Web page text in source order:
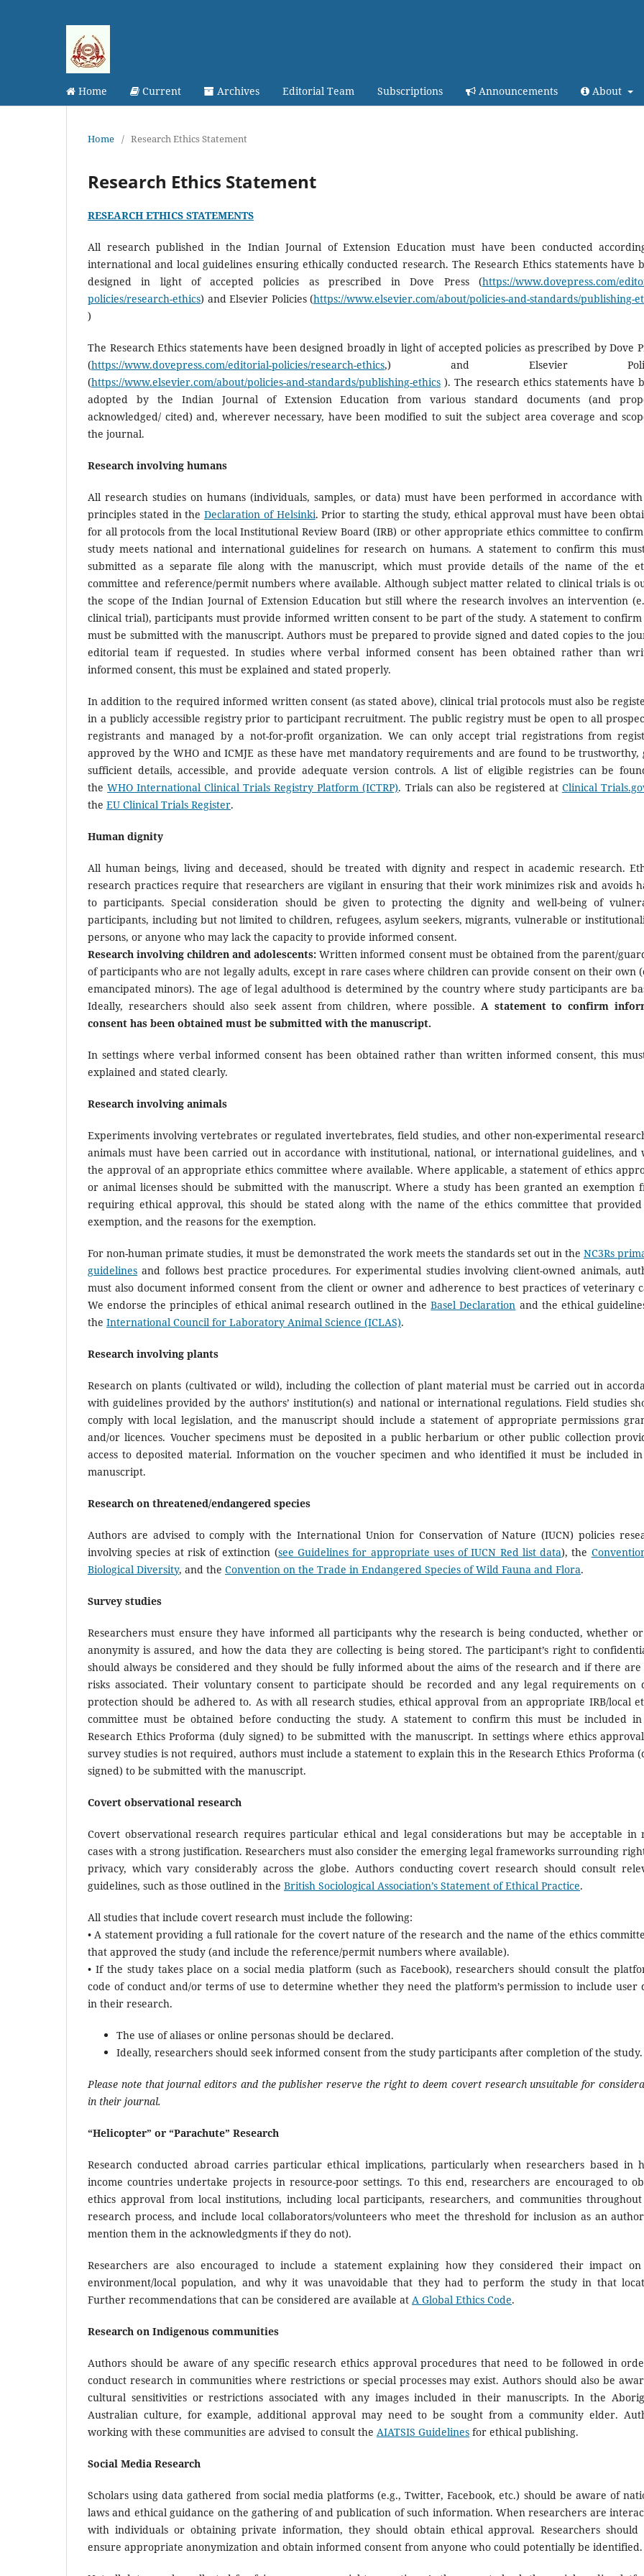
Home Current Archives Editorial Team Subscriptions Announcements About
Home / Research Ethics Statement
Research Ethics Statement
RESEARCH ETHICS STATEMENTS
All research published in the Indian Journal of Extension Education must have been conducted
international and local guidelines ensuring ethically conducted research. The Research Ethics statements have
designed in light of accepted policies as prescribed in Dove Press (https://www.dovepress.com/
policies/research-ethics) and Elsevier Policies (https://www.elsevier.com/about/policies-and-standards/publishing-
)
The Research Ethics statements have been designed broadly in light of accepted policies as prescribed by Dove
(https://www.dovepress.com/editorial-policies/research-ethics,) and Elsevier
(https://www.elsevier.com/about/policies-and-standards/publishing-ethics ). The research ethics statements have
adopted by the Indian Journal of Extension Education from various standard documents (and
acknowledged/ cited) and, wherever necessary, have been modified to suit the subject area coverage and
the journal.
Research involving humans
All research studies on humans (individuals, samples, or data) must have been performed in accordance
principles stated in theDeclaration of Helsinki. Prior to starting the study, ethical approval must have been
for all protocols from the local Institutional Review Board (IRB) or other appropriate ethics committee to
study meets national and international guidelines for research on humans. A statement to confirm this
submitted as a separate file along with the manuscript, which must provide details of the name of the
committee and reference/permit numbers where available. Although subject matter related to clinical trials is
the scope of the Indian Journal of Extension Education but still where the research involves an intervention
clinical trial), participants must provide informed written consent to be part of the study. A statement to
must be submitted with the manuscript. Authors must be prepared to provide signed and dated copies to the
editorial team if requested. In studies where verbal informed consent has been obtained rather than
informed consent, this must be explained and stated properly.
In addition to the required informed written consent (as stated above), clinical trial protocols must also be
in a publicly accessible registry prior to participant recruitment. The public registry must be open to all
registrants and managed by a not-for-profit organization. We can only accept trial registrations from
approved by the WHO and ICMJE as these have met mandatory requirements and are found to be trustworthy,
sufficient details, accessible, and provide adequate version controls. A list of eligible registries can be
theWHO International Clinical Trials Registry Platform (ICTRP). Trials can also be registered at Clinical
the EU Clinical Trials Register.
Human dignity
All human beings, living and deceased, should be treated with dignity and respect in academic research.
research practices require that researchers are vigilant in ensuring that their work minimizes risk and avoids
to participants. Special consideration should be given to protecting the dignity and well-being of
participants, including but not limited to children, refugees, asylum seekers, migrants, vulnerable or
persons, or anyone who may lack the capacity to provide informed consent.
Research involving children and adolescents: Written informed consent must be obtained from the parent/
of participants who are not legally adults, except in rare cases where children can provide consent on their own
emancipated minors). The age of legal adulthood is determined by the country where study participants are
Ideally, researchers should also seek assent from children, where possible. A statement to confirm
consent has been obtained must be submitted with the manuscript.
In settings where verbal informed consent has been obtained rather than written informed consent, this
explained and stated clearly.
Research involving animals
Experiments involving vertebrates or regulated invertebrates, field studies, and other non-experimental
animals must have been carried out in accordance with institutional, national, or international guidelines, and
the approval of an appropriate ethics committee where available. Where applicable, a statement of ethics
or animal licenses should be submitted with the manuscript. Where a study has been granted an exemption
requiring ethical approval, this should be stated along with the name of the ethics committee that
exemption, and the reasons for the exemption.
For non-human primate studies, it must be demonstrated the work meets the standards set out in the NC3Rs
guidelines and follows best practice procedures. For experimental studies involving client-owned animals,
must also document informed consent from the client or owner and adherence to best practices of veterinary
We endorse the principles of ethical animal research outlined in theBasel Declaration and the ethical
the International Council for Laboratory Animal Science (ICLAS).
Research involving plants
Research on plants (cultivated or wild), including the collection of plant material must be carried out in
with guidelines provided by the authors’ institution(s) and national or international regulations. Field studies
comply with local legislation, and the manuscript should include a statement of appropriate permissions
and/or licences. Voucher specimens must be deposited in a public herbarium or other public collection
access to deposited material. Information on the voucher specimen and who identified it must be included
manuscript.
Research on threatened/endangered species
Authors are advised to comply with the International Union for Conservation of Nature (IUCN) policies
involving species at risk of extinction (see Guidelines for appropriate uses of IUCN Red list data), the
Biological Diversity, and the Convention on the Trade in Endangered Species of Wild Fauna and Flora.
Survey studies
Researchers must ensure they have informed all participants why the research is being conducted, whether
anonymity is assured, and how the data they are collecting is being stored. The participant’s right to
should always be considered and they should be fully informed about the aims of the research and if there are
risks associated. Their voluntary consent to participate should be recorded and any legal requirements on
protection should be adhered to. As with all research studies, ethical approval from an appropriate IRB/local
committee must be obtained before conducting the study. A statement to confirm this must be included
Research Ethics Proforma (duly signed) to be submitted with the manuscript. In settings where ethics
survey studies is not required, authors must include a statement to explain this in the Research Ethics Proforma
signed) to be submitted with the manuscript.
Covert observational research
Covert observational research requires particular ethical and legal considerations but may be acceptable in
cases with a strong justification. Researchers must also consider the emerging legal frameworks surrounding
privacy, which vary considerably across the globe. Authors conducting covert research should consult
guidelines, such as those outlined in the British Sociological Association’s Statement of Ethical Practice.
All studies that include covert research must include the following:
• A statement providing a full rationale for the covert nature of the research and the name of the ethics
that approved the study (and include the reference/permit numbers where available).
• If the study takes place on a social media platform (such as Facebook), researchers should consult the
code of conduct and/or terms of use to determine whether they need the platform’s permission to include user
in their research.
The use of aliases or online personas should be declared.
Ideally, researchers should seek informed consent from the study participants after completion of the study.
Please note that journal editors and the publisher reserve the right to deem covert research unsuitable for
in their journal.
“Helicopter” or “Parachute” Research
Research conducted abroad carries particular ethical implications, particularly when researchers based in
income countries undertake projects in resource-poor settings. To this end, researchers are encouraged to
ethics approval from local institutions, including local participants, researchers, and communities
research process, and include local collaborators/volunteers who meet the threshold for inclusion as an
mention them in the acknowledgments if they do not).
Researchers are also encouraged to include a statement explaining how they considered their impact
environment/local population, and why it was unavoidable that they had to perform the study in that
Further recommendations that can be considered are available at A Global Ethics Code.
Research on Indigenous communities
Authors should be aware of any specific research ethics approval procedures that need to be followed in
conduct research in communities where restrictions or special processes may exist. Authors should also be
cultural sensitivities or restrictions associated with any images included in their manuscripts. In the
Australian culture, for example, additional approval may need to be sought from a community elder.
working with these communities are advised to consult the AIATSIS Guidelines for ethical publishing.
Social Media Research
Scholars using data gathered from social media platforms (e.g., Twitter, Facebook, etc.) should be aware of
laws and ethical guidance on the gathering of and publication of such information. When researchers are
with individuals or obtaining private information, they should obtain ethical approval. Researchers should
ensure appropriate anonymization and obtain informed consent from anyone who could potentially be identified.